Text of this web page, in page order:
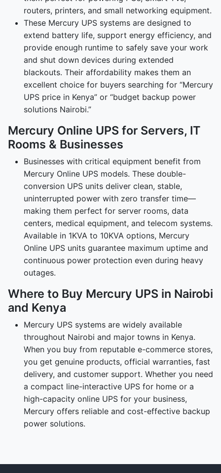
routers, printers, and small networking equipment.
These Mercury UPS systems are designed to
extend battery life, support energy efficiency, and
provide enough runtime to safely save your work
and shut down devices during extended
blackouts. Their affordability makes them an
excellent choice for buyers searching for “Mercury
UPS price in Kenya” or “budget backup power
solutions Nairobi.”
Mercury Online UPS for Servers, IT
Rooms & Businesses
Businesses with critical equipment benefit from
Mercury Online UPS models. These double-
conversion UPS units deliver clean, stable,
uninterrupted power with zero transfer time—
making them perfect for server rooms, data
centers, medical equipment, and telecom systems.
Available in 1KVA to 10KVA options, Mercury
Online UPS units guarantee maximum uptime and
continuous power protection even during heavy
outages.
Where to Buy Mercury UPS in Nairobi
and Kenya
Mercury UPS systems are widely available
throughout Nairobi and major towns in Kenya.
When you buy from reputable e-commerce stores,
you get genuine products, official warranties, fast
delivery, and customer support. Whether you need
a compact line-interactive UPS for home or a
high-capacity online UPS for your business,
Mercury offers reliable and cost-effective backup
power solutions.